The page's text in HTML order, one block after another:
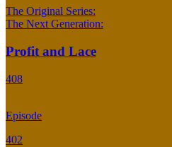
The Original Series:
The Next Generation:
Profit and Lace
408
Episode
402